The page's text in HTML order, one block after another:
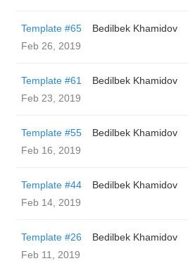
Template #65
Bedilbek Khamidov
Feb 26, 2019
Template #61
Bedilbek Khamidov
Feb 23, 2019
Template #55
Bedilbek Khamidov
Feb 16, 2019
Template #44
Bedilbek Khamidov
Feb 14, 2019
Template #26
Bedilbek Khamidov
Feb 11, 2019